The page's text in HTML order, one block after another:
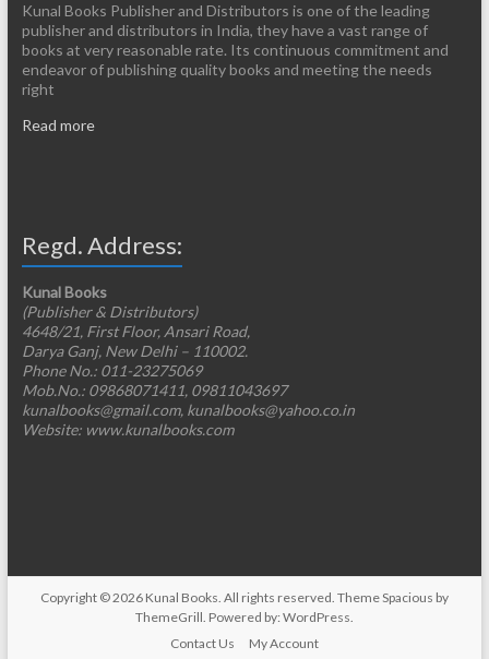
Kunal Books Publisher and Distributors is one of the leading
publisher and distributors in India, they have a vast range of
books at very reasonable rate. Its continuous commitment and
endeavor of publishing quality books and meeting the needs
right
Read more
Regd. Address:
Kunal Books
(Publisher & Distributors)
4648/21, First Floor, Ansari Road,
Darya Ganj, New Delhi – 110002.
Phone No.: 011-23275069
Mob.No.: 09868071411, 09811043697
kunalbooks@gmail.com, kunalbooks@yahoo.co.in
Website: www.kunalbooks.com
Copyright © 2026 Kunal Books. All rights reserved. ThemeSpacious by
ThemeGrill. Powered by: WordPress.
Contact Us
My Account